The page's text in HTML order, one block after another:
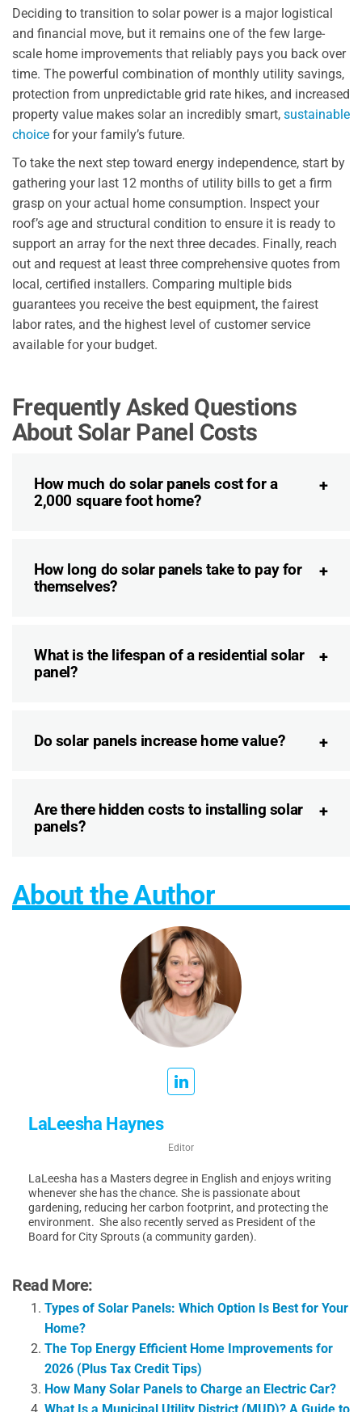
Deciding to transition to solar power is a major logistical
and financial move, but it remains one of the few large-
scale home improvements that reliably pays you back over
time. The powerful combination of monthly utility savings,
protection from unpredictable grid rate hikes, and increased
property value makes solar an incredibly smart, sustainable
choice for your family’s future.
To take the next step toward energy independence, start by
gathering your last 12 months of utility bills to get a firm
grasp on your actual home consumption. Inspect your
roof’s age and structural condition to ensure it is ready to
support an array for the next three decades. Finally, reach
out and request at least three comprehensive quotes from
local, certified installers. Comparing multiple bids
guarantees you receive the best equipment, the fairest
labor rates, and the highest level of customer service
available for your budget.
Frequently Asked Questions
About Solar Panel Costs
How much do solar panels cost for a
2,000 square foot home?
How long do solar panels take to pay for
themselves?
What is the lifespan of a residential solar
panel?
Do solar panels increase home value?
Are there hidden costs to installing solar
panels?
About the Author
LaLeesha Haynes
Editor
LaLeesha has a Masters degree in English and enjoys writing
whenever she has the chance. She is passionate about
gardening, reducing her carbon footprint, and protecting the
environment. She also recently served as President of the
Board for City Sprouts (a community garden).
Read More:
Types of Solar Panels: Which Option Is Best for Your
Home?
The Top Energy Efficient Home Improvements for
2026 (Plus Tax Credit Tips)
How Many Solar Panels to Charge an Electric Car?